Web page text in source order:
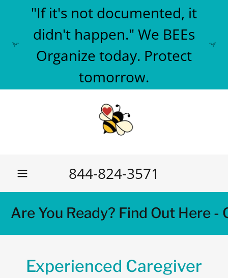
"If it's not documented, it
didn't happen." We BEEs
Organize today. Protect
tomorrow.
844-824-3571
You Ready? Find Out Here -
Experienced Caregiver